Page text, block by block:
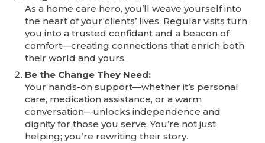
As a home care hero, you’ll weave yourself into
the heart of your clients’ lives. Regular visits turn
you into a trusted confidant and a beacon of
comfort—creating connections that enrich both
their world and yours.
Be the Change They Need:
Your hands-on support—whether it’s personal
care, medication assistance, or a warm
conversation—unlocks independence and
dignity for those you serve. You’re not just
helping; you’re rewriting their story.